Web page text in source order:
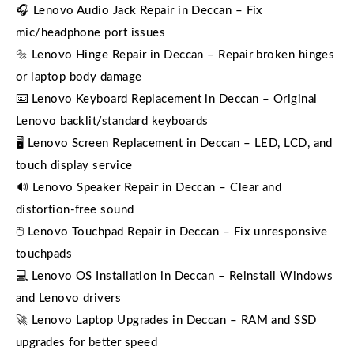
🎧 Lenovo Audio Jack Repair in Deccan – Fix
mic/headphone port issues
🔩 Lenovo Hinge Repair in Deccan – Repair broken hinges
or laptop body damage
⌨️ Lenovo Keyboard Replacement in Deccan – Original
Lenovo backlit/standard keyboards
🖥️ Lenovo Screen Replacement in Deccan – LED, LCD, and
touch display service
🔊 Lenovo Speaker Repair in Deccan – Clear and
distortion-free sound
🖱️ Lenovo Touchpad Repair in Deccan – Fix unresponsive
touchpads
💻 Lenovo OS Installation in Deccan – Reinstall Windows
and Lenovo drivers
🚀 Lenovo Laptop Upgrades in Deccan – RAM and SSD
upgrades for better speed